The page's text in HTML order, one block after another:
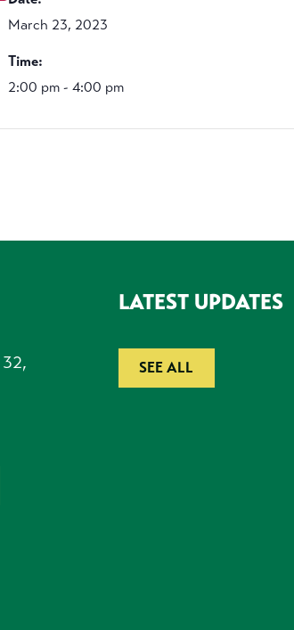
March 23, 2023
Time:
2:00 pm - 4:00 pm
LATEST UPDATES
SEE ALL